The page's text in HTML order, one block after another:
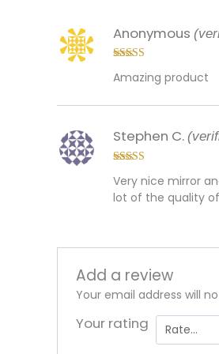
of 5
Anonymous
Amazing product
of 5
Stephen C.
Very nice mirror
lot of the quality
Add a review
Your email address will
Your rating